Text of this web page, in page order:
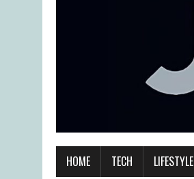
HOME TECH LIFESTYLE